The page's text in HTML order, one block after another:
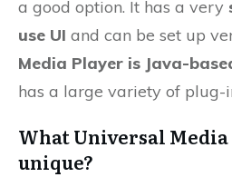
a good option. It has a very
use UI and can be set up
Media Player is Java-
has a large variety of plug-
What Universal Media
unique?